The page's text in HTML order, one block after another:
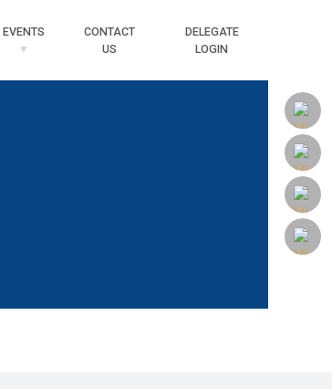
EVENTS
CONTACT
US
DELEGATE
LOGIN